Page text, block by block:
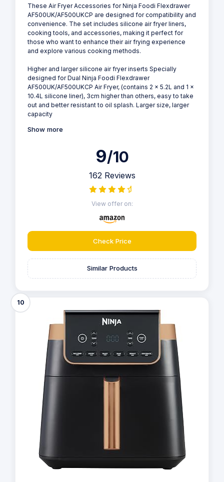
These Air Fryer Accessories for Ninja Foodi Flexdrawer
AF500UK/AF500UKCP are designed for compatibility and
convenience. The set includes silicone air fryer liners,
cooking tools, and accessories, making it perfect for
those who want to enhance their air frying experience
and explore various cooking methods.
Higher and larger silicone air fryer inserts Specially
designed for Dual Ninja Foodi Flexdrawer
AF500UK/AF500UKCP Air Fryer, (contains 2 x 5.2L and 1 x
10.4L silicone liner), 3cm higher than others, easy to take
out and better resistant to oil splash. Larger size, larger
capacity
Show more
9/10
162 Reviews
View offer on:
Check Price
Similar Products
10